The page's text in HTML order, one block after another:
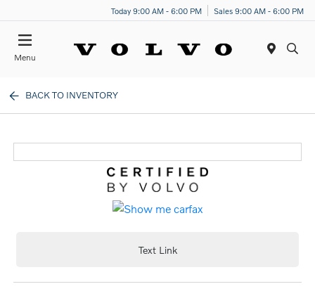
Today 9:00 AM - 6:00 PM Sales 9:00 AM - 6:00 PM
Menu
BACK TO INVENTORY
Text Link